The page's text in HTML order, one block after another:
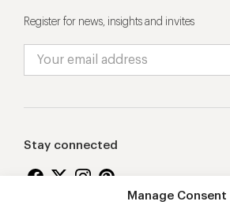
Manage Consent
Register for news, insights and invites
Stay connected